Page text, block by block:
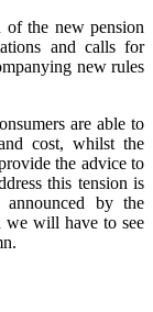
the new pension
and calls for
new rules
are able to
cost, whilst the
the advice to
this tension is
announced by the
we will have to see